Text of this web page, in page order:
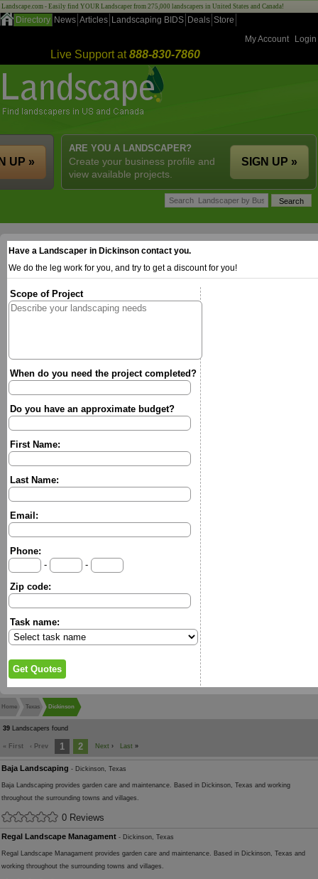
Landscape.com - Easily find YOUR Landscaper from 275,000 landscapers in United States and Canada!
Directory News Articles Landscaping BIDS Deals Store
My Account
Login
Live Support at888-830-7860
ARE YOU A LANDSCAPER?
Create your business profile and
view available projects.
SIGN UP »
UP »
Have a Landscaper in Dickinson contact you.
We do the leg work for you, and try to get a discount for you!
Scope of Project
When do you need the project completed?
Do you have an approximate budget?
First Name:
Last Name:
Email:
Phone:
-
-
Zip code:
Task name:
Home Texas Dickinson
39 Landscapers found
« First ‹ Prev 1 2 Next › Last »
Baja Landscaping - Dickinson, Texas
Baja Landscaping provides garden care and maintenance. Based in Dickinson, Texas and working
throughout the surrounding towns and villages.
0 Reviews
Regal Landscape Managament - Dickinson, Texas
Regal Landscape Managament provides garden care and maintenance. Based in Dickinson, Texas and
working throughout the surrounding towns and villages.